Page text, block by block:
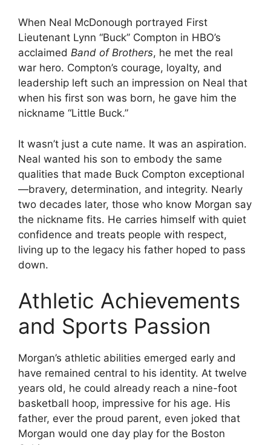
When Neal McDonough portrayed First
Lieutenant Lynn “Buck” Compton in HBO’s
acclaimed Band of Brothers, he met the real
war hero. Compton’s courage, loyalty, and
leadership left such an impression on Neal that
when his first son was born, he gave him the
nickname “Little Buck.”
It wasn’t just a cute name. It was an aspiration.
Neal wanted his son to embody the same
qualities that made Buck Compton exceptional
—bravery, determination, and integrity. Nearly
two decades later, those who know Morgan say
the nickname fits. He carries himself with quiet
confidence and treats people with respect,
living up to the legacy his father hoped to pass
down.
Athletic Achievements
and Sports Passion
Morgan’s athletic abilities emerged early and
have remained central to his identity. At twelve
years old, he could already reach a nine-foot
basketball hoop, impressive for his age. His
father, ever the proud parent, even joked that
Morgan would one day play for the Boston